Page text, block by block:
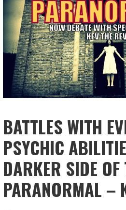
BATTLES WITH
PSYCHIC
DARKER SIDE OF
PARANORMAL –